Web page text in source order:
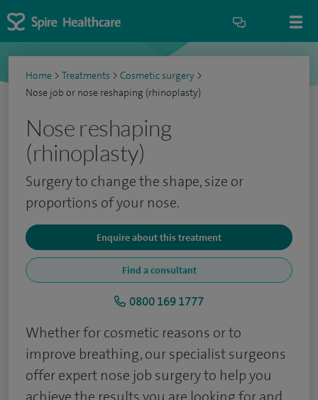
Home > Treatments > Cosmetic surgery >
Nose job or nose reshaping (rhinoplasty)
Nose reshaping
(rhinoplasty)
Surgery to change the shape, size or
proportions of your nose.
Enquire about this treatment
Find a consultant
0800 169 1777
Whether for cosmetic reasons or to
improve breathing, our specialist surgeons
offer expert nose job surgery to help you